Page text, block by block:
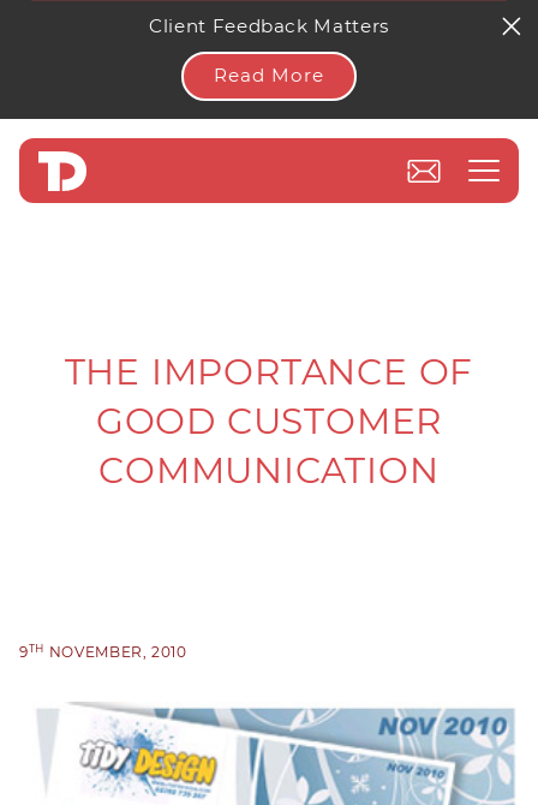
Client Feedback Matters
Read More
THE IMPORTANCE OF
GOOD CUSTOMER
COMMUNICATION
9TH NOVEMBER, 2010